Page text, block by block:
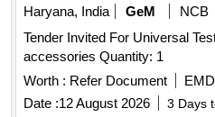
Haryana, India
GeM
NCB
Tender Invited For Universal
accessories Quantity: 1
Worth : Refer Document
Date :12 August 2026 3 Days